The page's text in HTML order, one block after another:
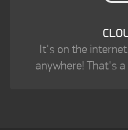
It's on the
anywhere! That's